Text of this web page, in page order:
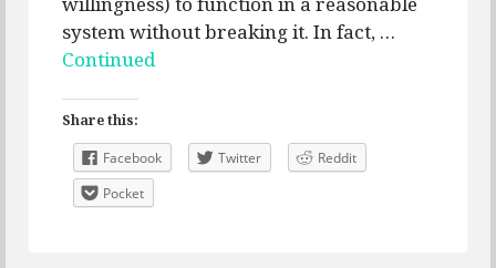
system without breaking it. In fact, …
Continued
Share this:
Facebook
Twitter
Reddit
Pocket